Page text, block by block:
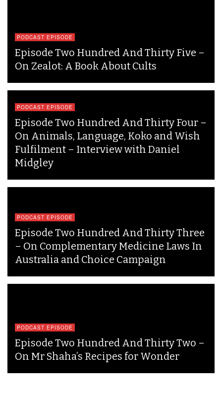
PODCAST EPISODE
Episode Two Hundred And Thirty Five –
On Zealot: A Book About Cults
PODCAST EPISODE
Episode Two Hundred And Thirty Four –
On Animals, Language, Koko and Wish
Fulfilment – Interview with Daniel
Midgley
PODCAST EPISODE
Episode Two Hundred And Thirty Three
– On Complementary Medicine Laws In
Australia and Choice Campaign
PODCAST EPISODE
Episode Two Hundred And Thirty Two –
On Mr Shaha’s Recipes for Wonder